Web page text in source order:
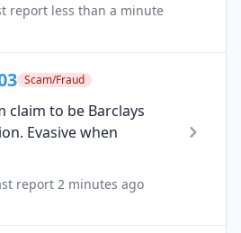
report less than a minute
Scam/Fraud
claim to be Barclays
Evasive when
report 2 minutes ago